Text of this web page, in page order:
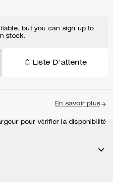
but you can sign up to
stock.
Liste D'attente
En savoir plus
pour vérifier la disponibilité